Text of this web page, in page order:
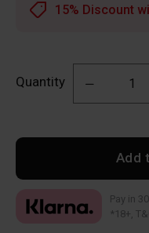
Quantity
Add
15% Discount
Pay in
*18+,